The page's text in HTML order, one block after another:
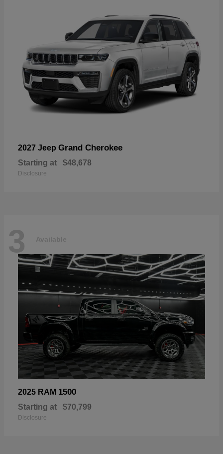
2027 Jeep Grand Cherokee
Starting at $48,678
Disclosure
3 Available
2025 RAM 1500
Starting at $70,799
Disclosure